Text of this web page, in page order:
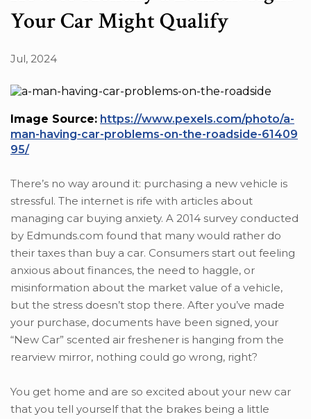
Your Car Might Qualify
Jul, 2024
Image Source: https://www.pexels.com/photo/a-
man-having-car-problems-on-the-roadside-61409
95/
There’s no way around it: purchasing a new vehicle is
stressful. The internet is rife with articles about
managing car buying anxiety. A 2014 survey conducted
by Edmunds.com found that many would rather do
their taxes than buy a car. Consumers start out feeling
anxious about finances, the need to haggle, or
misinformation about the market value of a vehicle,
but the stress doesn’t stop there. After you’ve made
your purchase, documents have been signed, your
“New Car” scented air freshener is hanging from the
rearview mirror, nothing could go wrong, right?
You get home and are so excited about your new car
that you tell yourself that the brakes being a little